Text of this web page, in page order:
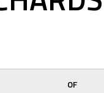
OF